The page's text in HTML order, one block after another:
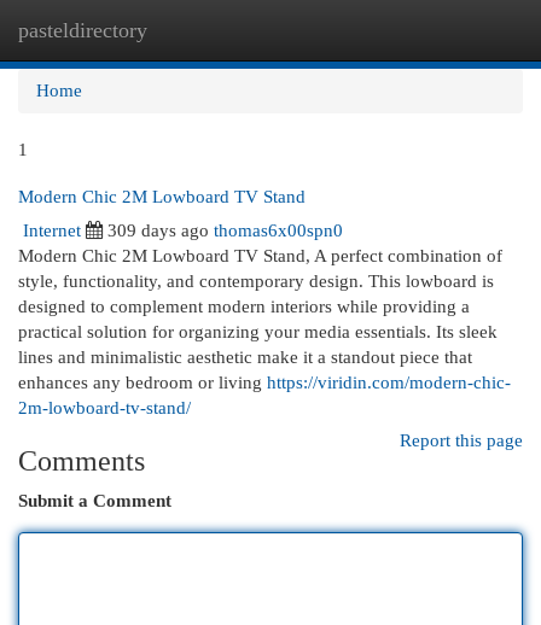
pasteldirectory
Home
1
Modern Chic 2M Lowboard TV Stand
Internet
309 days ago thomas6x00spn0
Modern Chic 2M Lowboard TV Stand, A perfect combination of
style, functionality, and contemporary design. This lowboard is
designed to complement modern interiors while providing a
practical solution for organizing your media essentials. Its sleek
lines and minimalistic aesthetic make it a standout piece that
enhances any bedroom or living https://viridin.com/modern-chic-
2m-lowboard-tv-stand/
Report this page
Comments
Submit a Comment